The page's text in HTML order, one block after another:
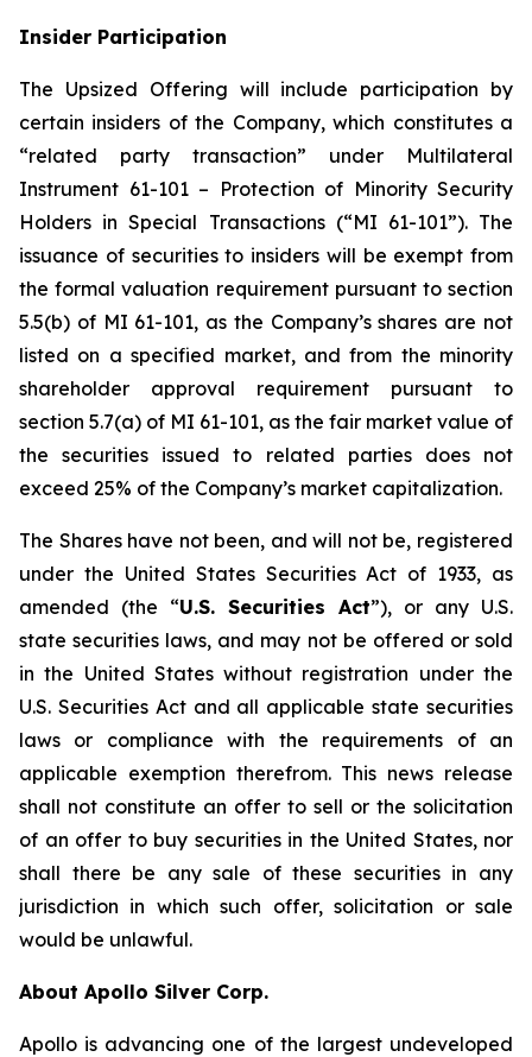
Insider Participation
The Upsized Offering will include participation by
certain insiders of the Company, which constitutes a
“related party transaction” under Multilateral
Instrument 61-101 – Protection of Minority Security
Holders in Special Transactions (“MI 61-101”). The
issuance of securities to insiders will be exempt from
the formal valuation requirement pursuant to section
5.5(b) of MI 61-101, as the Company’s shares are not
listed on a specified market, and from the minority
shareholder approval requirement pursuant to
section 5.7(a) of MI 61-101, as the fair market value of
the securities issued to related parties does not
exceed 25% of the Company’s market capitalization.
The Shares have not been, and will not be, registered
under the United States Securities Act of 1933, as
amended (the “U.S. Securities Act”), or any U.S.
state securities laws, and may not be offered or sold
in the United States without registration under the
U.S. Securities Act and all applicable state securities
laws or compliance with the requirements of an
applicable exemption therefrom. This news release
shall not constitute an offer to sell or the solicitation
of an offer to buy securities in the United States, nor
shall there be any sale of these securities in any
jurisdiction in which such offer, solicitation or sale
would be unlawful.
About Apollo Silver Corp.
Apollo is advancing one of the largest undeveloped